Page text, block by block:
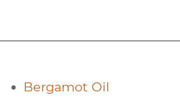
Bergamot Oil